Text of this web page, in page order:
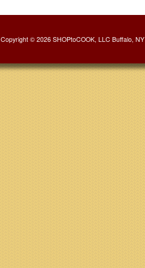
Copyright © 2026 SHOPtoCOOK, LLC Buffalo, NY